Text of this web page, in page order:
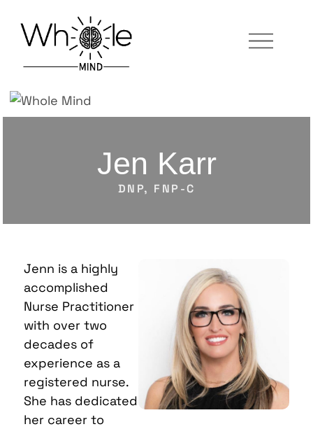
Jen Karr
DNP, FNP-C
Jenn is a highly
accomplished
Nurse Practitioner
with over two
decades of
experience as a
registered nurse.
She has dedicated
her career to